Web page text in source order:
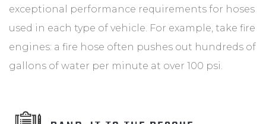
exceptional performance requirements for hoses
used in each type of vehicle. For example, take fire
engines: a fire hose often pushes out hundreds of
gallons of water per minute at over 100 psi.